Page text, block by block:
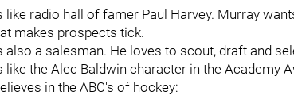
like radio hall of famer Paul Harvey. Murray
makes prospects tick.
also a salesman. He loves to scout, draft and
like the Alec Baldwin character in the Academy
in the ABC's of hockey: